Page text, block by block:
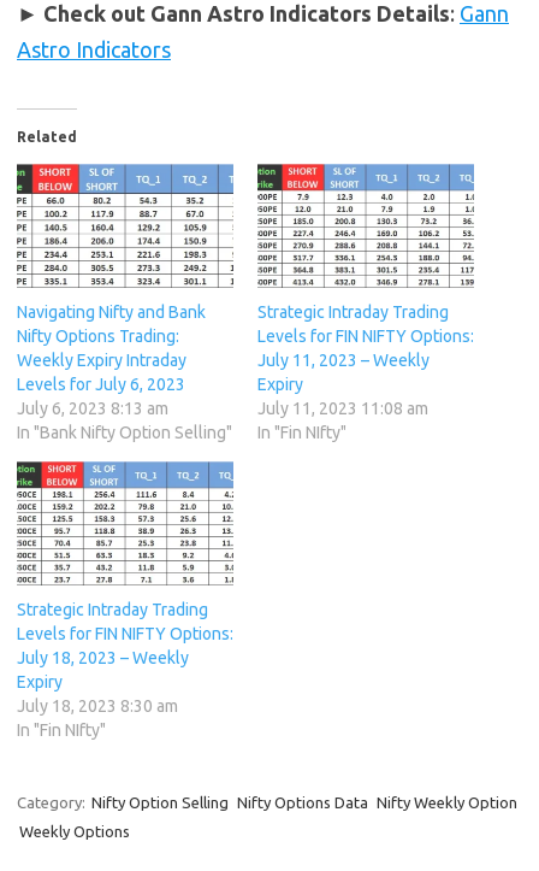
► Check out Gann Astro Indicators Details: Gann
Astro Indicators
Related
Navigating Nifty and Bank
Nifty Options Trading:
Weekly Expiry Intraday
Levels for July 6, 2023
July 6, 2023 8:13 am
In "Bank Nifty Option Selling"
Strategic Intraday Trading
Levels for FIN NIFTY Options:
July 11, 2023 – Weekly
Expiry
July 11, 2023 11:08 am
In "Fin NIfty"
Strategic Intraday Trading
Levels for FIN NIFTY Options:
July 18, 2023 – Weekly
Expiry
July 18, 2023 8:30 am
In "Fin NIfty"
Category: Nifty Option Selling Nifty Options Data Nifty Weekly Option
Weekly Options